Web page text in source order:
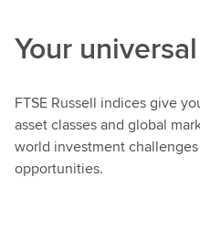
n
m
a
r
k
Your
FTSE Russell indices give
asset classes and global
world investment
opportunities.